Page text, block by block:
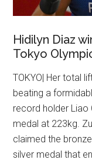
Hidilyn Diaz
Tokyo
TOKYO| Her total
beating a
record holder Liao
medal at 223kg.
claimed the
silver medal that